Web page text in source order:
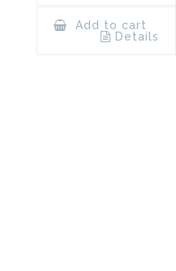
Add to cart
Details